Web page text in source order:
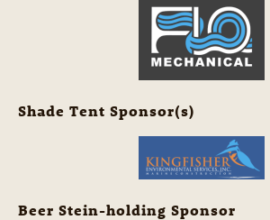
Shade Tent Sponsor(s)
Beer Stein-holding Sponsor